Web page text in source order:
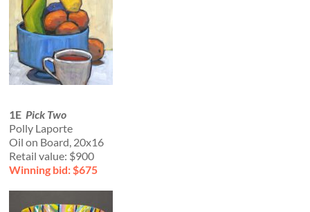
1EPick Two
Polly Laporte
Oil on Board, 20x16
Retail value: $900
Winning bid: $675